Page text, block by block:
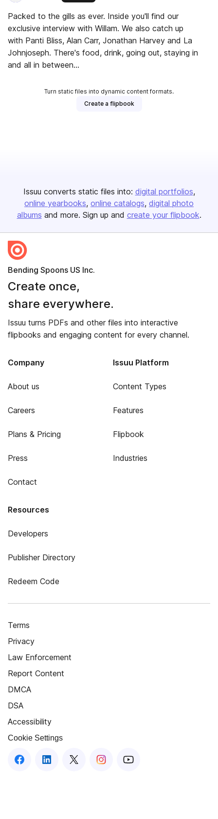
Packed to the gills as ever. Inside you'll find our
exclusive interview with Willam. We also catch up
with Panti Bliss, Alan Carr, Jonathan Harvey and La
Johnjoseph. There's food, drink, going out, staying in
and all in between...
Turn static files into dynamic content formats.
Create a flipbook
Issuu converts static files into: digital portfolios
online yearbooks online catalogs digital photo
albums and more. Sign up and create your flipbook.
Bending Spoons US Inc.
Create once,
share everywhere.
Issuu turns PDFs and other files into interactive
flipbooks and engaging content for every channel.
Company
About us
Careers
Plans & Pricing
Press
Contact
Issuu Platform
Content Types
Features
Flipbook
Industries
Resources
Developers
Publisher Directory
Redeem Code
Terms
Privacy
Law Enforcement
Report Content
DMCA
DSA
Accessibility
Cookie Settings